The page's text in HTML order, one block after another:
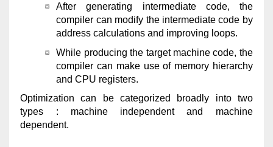
After generating intermediate code, the
compiler can modify the intermediate code by
address calculations and improving loops.
While producing the target machine code, the
compiler can make use of memory hierarchy
and CPU registers.
Optimization can be categorized broadly into two
types : machine independent and machine
dependent.